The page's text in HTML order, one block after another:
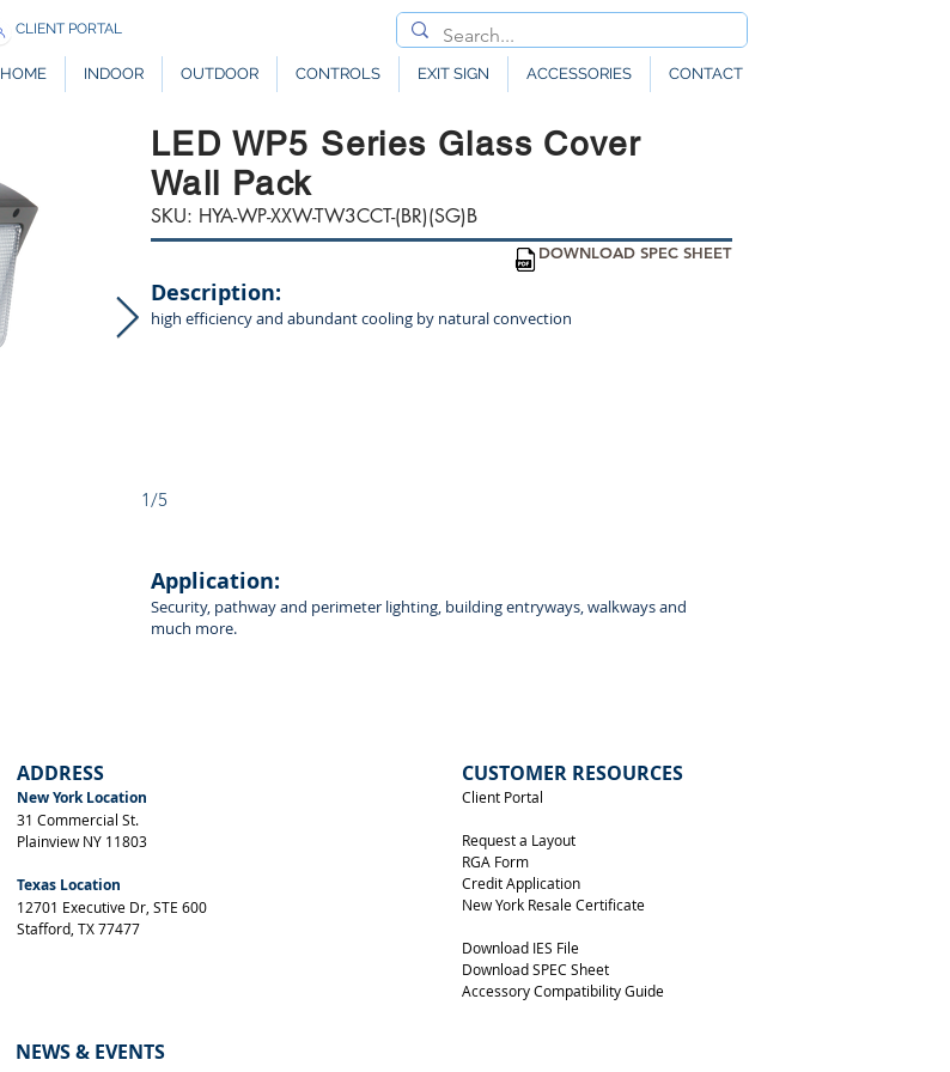
CLIENT PORTAL
HOME INDOOR OUTDOOR CONTROLS EXIT SIGN ACCESSORIES CONTACT
LED WP5 Series Glass Cover
Wall Pack
SKU: HYA-WP-XXW-TW3CCT-(BR)(SG)B
DOWNLOAD SPEC SHEET
Description:
high efficiency and abundant cooling by natural convection
1/5
Application:
Security, pathway and perimeter lighting, building entryways, walkways and
much more.
ADDRESS
New York Location
31 Commercial St.
Plainview NY 11803
Texas Location
12701 Executive Dr, STE 600
Stafford, TX 77477
NEWS & EVENTS
CUSTOMER RESOURCES
Client Portal
Request a Layout
RGA Form
Credit Application
New York Resale Certificate
Download IES File
Download SPEC Sheet
Accessory Compatibility Guide